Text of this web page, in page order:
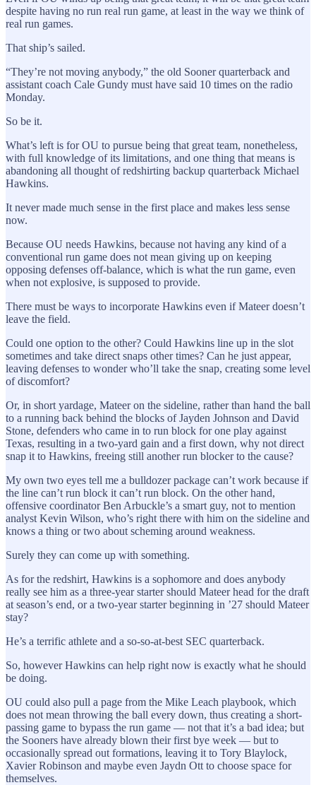
despite having no run real run game, at least in the way we think of
real run games.
That ship’s sailed.
“They’re not moving anybody,” the old Sooner quarterback and
assistant coach Cale Gundy must have said 10 times on the radio
Monday.
So be it.
What’s left is for OU to pursue being that great team, nonetheless,
with full knowledge of its limitations, and one thing that means is
abandoning all thought of redshirting backup quarterback Michael
Hawkins.
It never made much sense in the first place and makes less sense
now.
Because OU needs Hawkins, because not having any kind of a
conventional run game does not mean giving up on keeping
opposing defenses off-balance, which is what the run game, even
when not explosive, is supposed to provide.
There must be ways to incorporate Hawkins even if Mateer doesn’t
leave the field.
Could one option to the other? Could Hawkins line up in the slot
sometimes and take direct snaps other times? Can he just appear,
leaving defenses to wonder who’ll take the snap, creating some level
of discomfort?
Or, in short yardage, Mateer on the sideline, rather than hand the ball
to a running back behind the blocks of Jayden Johnson and David
Stone, defenders who came in to run block for one play against
Texas, resulting in a two-yard gain and a first down, why not direct
snap it to Hawkins, freeing still another run blocker to the cause?
My own two eyes tell me a bulldozer package can’t work because if
the line can’t run block it can’t run block. On the other hand,
offensive coordinator Ben Arbuckle’s a smart guy, not to mention
analyst Kevin Wilson, who’s right there with him on the sideline and
knows a thing or two about scheming around weakness.
Surely they can come up with something.
As for the redshirt, Hawkins is a sophomore and does anybody
really see him as a three-year starter should Mateer head for the draft
at season’s end, or a two-year starter beginning in ’27 should Mateer
stay?
He’s a terrific athlete and a so-so-at-best SEC quarterback.
So, however Hawkins can help right now is exactly what he should
be doing.
OU could also pull a page from the Mike Leach playbook, which
does not mean throwing the ball every down, thus creating a short-
passing game to bypass the run game — not that it’s a bad idea; but
the Sooners have already blown their first bye week — but to
occasionally spread out formations, leaving it to Tory Blaylock,
Xavier Robinson and maybe even Jaydn Ott to choose space for
themselves.